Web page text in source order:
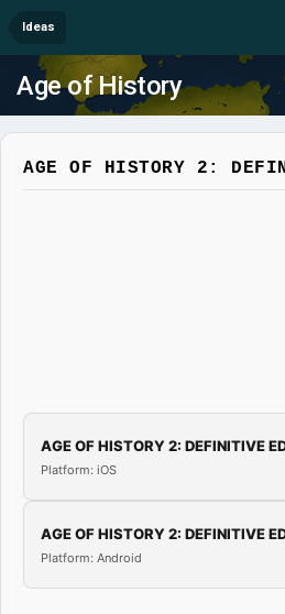
Ideas
Age of History
AGE OF HISTORY 2:
AGE OF HISTORY 2: DEFINITIVE
Platform: iOS
AGE OF HISTORY 2: DEFINITIVE
Platform: Android